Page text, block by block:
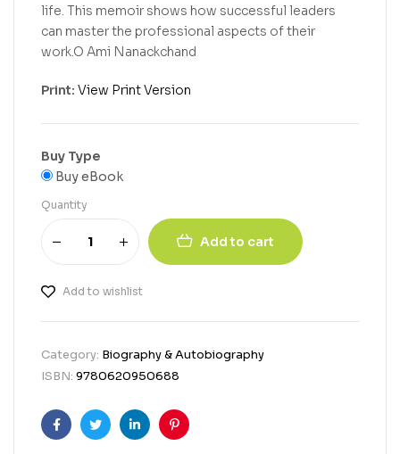
life. This memoir shows how successful leaders
can master the professional aspects of their
work.O Ami Nanackchand
Print: View Print Version
Buy Type
Buy eBook
Quantity
Add to cart
Add to wishlist
Category: Biography & Autobiography
ISBN: 9780620950688
FacebookTwitterLinkedinPinterest